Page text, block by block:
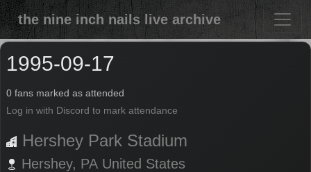
the nine inch nails live archive
1995-09-17
0 fans marked as attended
Log in with Discord to mark attendance
Hershey Park Stadium
Hershey, PA United States